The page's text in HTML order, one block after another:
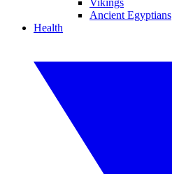
Vikings
Ancient Egyptians
Health